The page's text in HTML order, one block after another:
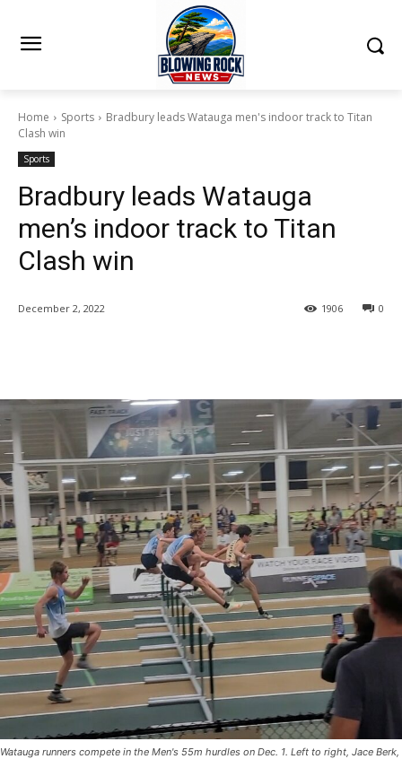
Home Sports
Bradbury leads Watauga men's indoor track to Titan
Clash win
Sports
Bradbury leads Watauga
men’s indoor track to Titan
Clash win
December 2, 2022 0
1906
Watauga runners compete in the Men's 55m hurdles on Dec. 1. Left to right, Jace Berk,